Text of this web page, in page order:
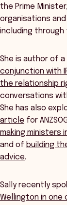
the Prime
organisations
including through
She is author of a
conjunction with
the relationship
conversations
She has also
article for
making ministers
and of building
advice.
Sally recently
Wellington in one